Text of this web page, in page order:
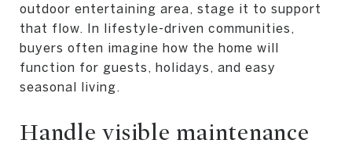
outdoor entertaining area, stage it to support
that flow. In lifestyle-driven communities,
buyers often imagine how the home will
function for guests, holidays, and easy
seasonal living.
Handle visible maintenance